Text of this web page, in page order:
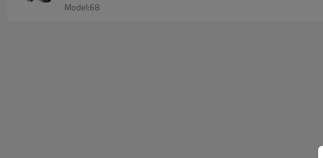
Model:68